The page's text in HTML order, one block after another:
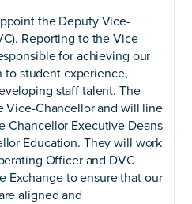
the Deputy Vice-
Reporting to the Vice-
for achieving our
to student experience,
staff talent. The
Vice-Chancellor and will line
Chancellor Executive Deans
Education. They will work
Officer and DVC
Exchange to ensure that our
aligned and